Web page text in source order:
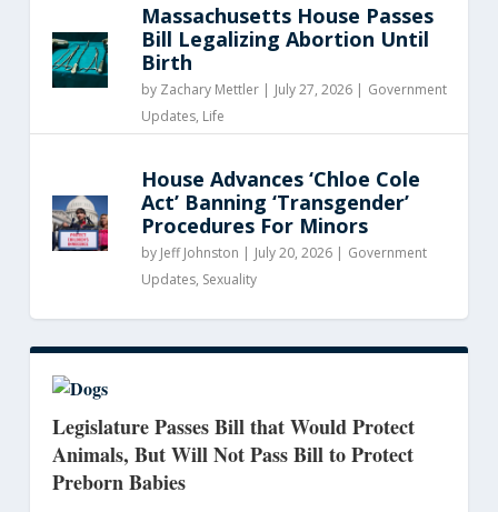
Massachusetts House Passes
Bill Legalizing Abortion Until
Birth
by Zachary Mettler| July 27, 2026 | Government
Updates, Life
House Advances ‘Chloe Cole
Act’ Banning ‘Transgender’
Procedures For Minors
by Jeff Johnston | July 20, 2026 | Government
Updates, Sexuality
Legislature Passes Bill that Would Protect
Animals, But Will Not Pass Bill to Protect
Preborn Babies